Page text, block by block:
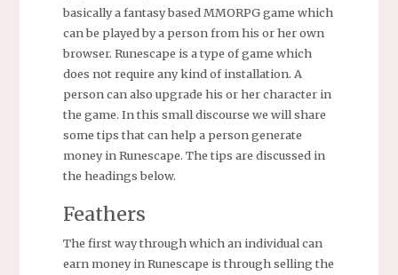
basically a fantasy based MMORPG game which
can be played by a person from his or her own
browser. Runescape is a type of game which
does not require any kind of installation. A
person can also upgrade his or her character in
the game. In this small discourse we will share
some tips that can help a person generate
money in Runescape. The tips are discussed in
the headings below.
Feathers
The first way through which an individual can
earn money in Runescape is through selling the